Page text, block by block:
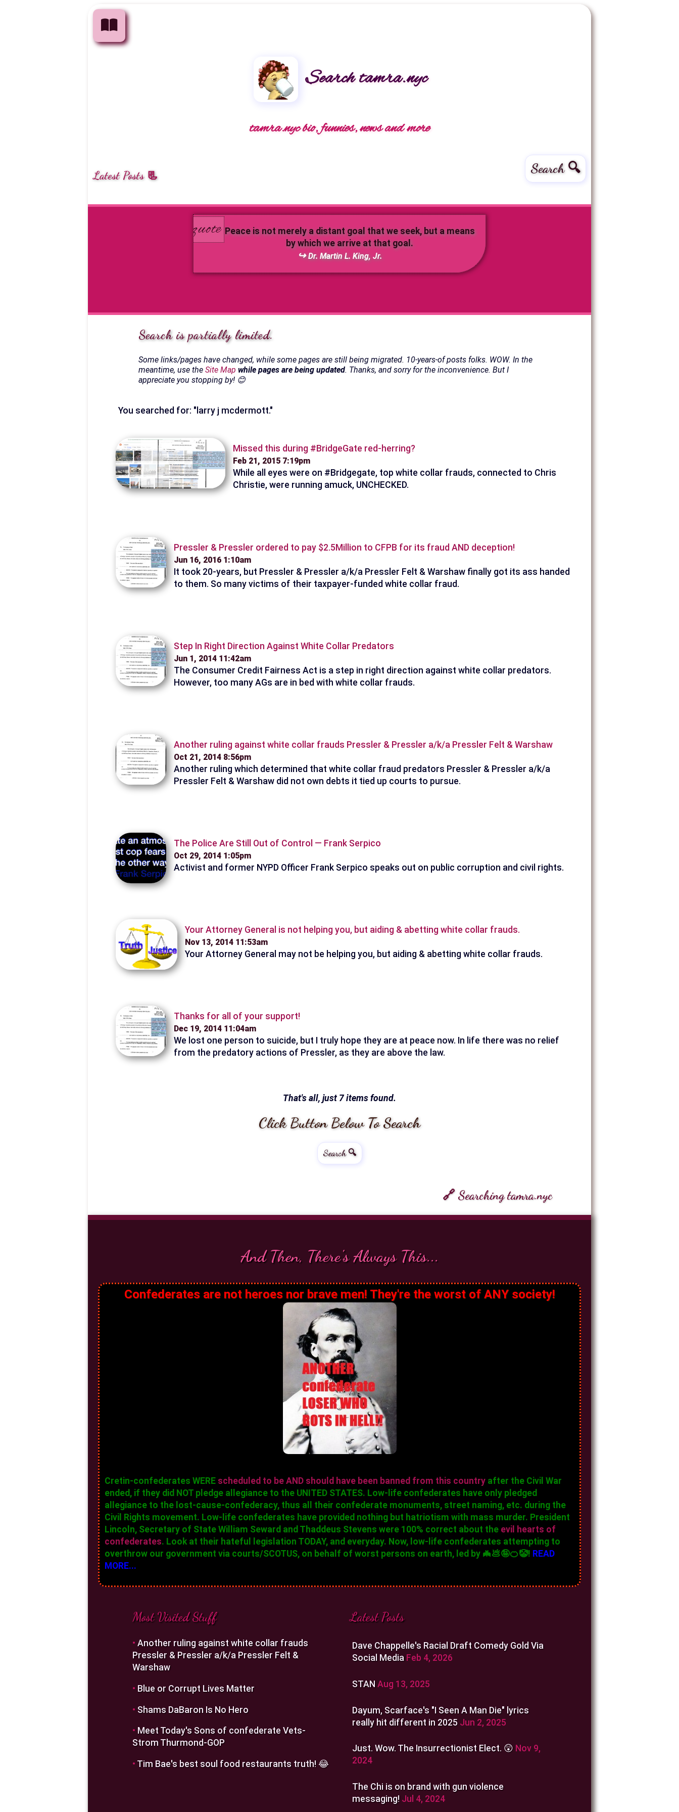
Search tamra.nyc
tamra.nyc bio, funnies, news and more
Latest Posts 📃 Search 🔍
Peace is not merely a distant goal that we seek, but a means
by which we arrive at that goal.
Dr. Martin L. King, Jr.
Search is partially limited.
Some links/pages have changed, while some pages are still being migrated. 10-years-of posts folks. WOW. In the
meantime, use the Site Map while pages are being updated. Thanks, and sorry for the inconvenience. But I
appreciate you stopping by! 😊
You searched for: "larry j mcdermott."
Missed this during #BridgeGate red-herring?
Feb 21, 2015 7:19pm
While all eyes were on #Bridgegate, top white collar frauds, connected to Chris
Christie, were running amuck, UNCHECKED.
Pressler & Pressler ordered to pay $2.5Million to CFPB for its fraud AND deception!
Jun 16, 2016 1:10am
It took 20-years, but Pressler & Pressler a/k/a Pressler Felt & Warshaw finally got its ass handed
to them. So many victims of their taxpayer-funded white collar fraud.
Step In Right Direction Against White Collar Predators
Jun 1, 2014 11:42am
The Consumer Credit Fairness Act is a step in right direction against white collar predators.
However, too many AGs are in bed with white collar frauds.
Another ruling against white collar frauds Pressler & Pressler a/k/a Pressler Felt & Warshaw
Oct 21, 2014 8:56pm
Another ruling which determined that white collar fraud predators Pressler & Pressler a/k/a
Pressler Felt & Warshaw did not own debts it tied up courts to pursue.
The Police Are Still Out of Control — Frank Serpico
Oct 29, 2014 1:05pm
Activist and former NYPD Officer Frank Serpico speaks out on public corruption and civil rights.
Your Attorney General is not helping you, but aiding & abetting white collar frauds.
Nov 13, 2014 11:53am
Your Attorney General may not be helping you, but aiding & abetting white collar frauds.
Thanks for all of your support!
Dec 19, 2014 11:04am
We lost one person to suicide, but I truly hope they are at peace now. In life there was no relief
from the predatory actions of Pressler, as they are above the law.
That's all, just 7 items found.
Click Button Below To Search
Search 🔍
🔗 Searching tamra.nyc
And Then, There's Always This...
Confederates are not heroes nor brave men! They're the worst of ANY society!
Cretin-confederates WERE scheduled to be AND should have been banned from this country after the Civil War
ended, if they did NOT pledge allegiance to the UNITED STATES. Low-life confederates have only pledged
allegiance to the lost-cause-confederacy, thus all their confederate monuments, street naming, etc. during the
Civil Rights movement. Low-life confederates have provided nothing but hatriotism with mass murder. President
Lincoln, Secretary of State William Seward and Thaddeus Stevens were 100% correct about the evil hearts of
confederates. Look at their hateful legislation TODAY, and everyday. Now, low-life confederates attempting to
overthrow our government via courts/SCOTUS, on behalf of worst persons on earth, led by 🦇💩🤪🍊🤡! READ
MORE...
Most Visited Stuff
• Another ruling against white collar frauds
Pressler & Pressler a/k/a Pressler Felt &
Warshaw
• Blue or Corrupt Lives Matter
• Shams DaBaron Is No Hero
• Meet Today's Sons of confederate Vets-
Strom Thurmond-GOP
• Tim Bae's best soul food restaurants truth! 😂
Latest Posts
Dave Chappelle's Racial Draft Comedy Gold Via
Social Media Feb 4, 2026
STAN Aug 13, 2025
Dayum, Scarface's "I Seen A Man Die" lyrics
really hit different in 2025 Jun 2, 2025
Just. Wow. The Insurrectionist Elect. 😲 Nov 9,
2024
The Chi is on brand with gun violence
messaging! Jul 4, 2024